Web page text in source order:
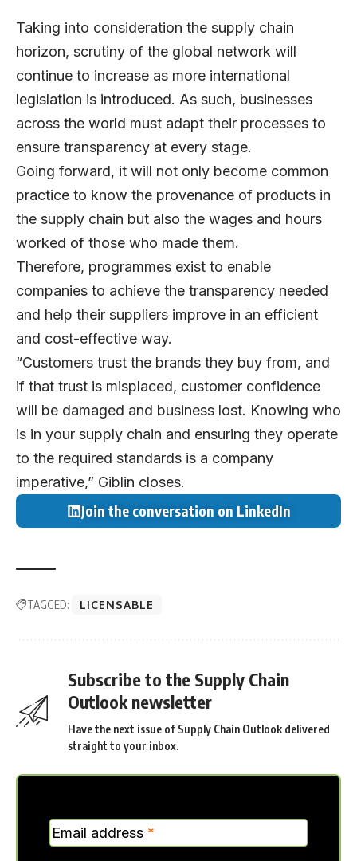
Taking into consideration the supply chain
horizon, scrutiny of the global network will
continue to increase as more international
legislation is introduced. As such, businesses
across the world must adapt their processes to
ensure transparency at every stage.
Going forward, it will not only become common
practice to know the provenance of products in
the supply chain but also the wages and hours
worked of those who made them.
Therefore, programmes exist to enable
companies to achieve the transparency needed
and help their suppliers improve in an efficient
and cost-effective way.
“Customers trust the brands they buy from, and
if that trust is misplaced, customer confidence
will be damaged and business lost. Knowing who
is in your supply chain and ensuring they operate
to the required standards is a company
imperative,” Giblin closes.
Join the conversation on LinkedIn
TAGGED: LICENSABLE
Subscribe to the Supply Chain
Outlook newsletter
Have the next issue of Supply Chain Outlook delivered
straight to your inbox.
MC
Verticle
Email address *